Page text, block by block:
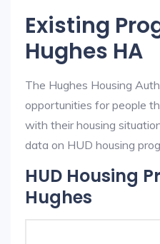
Existing
Hughes HA
The Hughes Housing
opportunities for people
with their housing
data on HUD housing
HUD Housing
Hughes